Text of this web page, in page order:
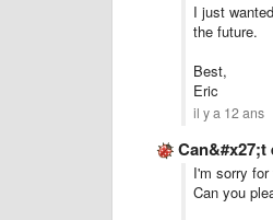
I just
the future.
Best,
Eric
il y a 12 ans
I'm sorry
Can you